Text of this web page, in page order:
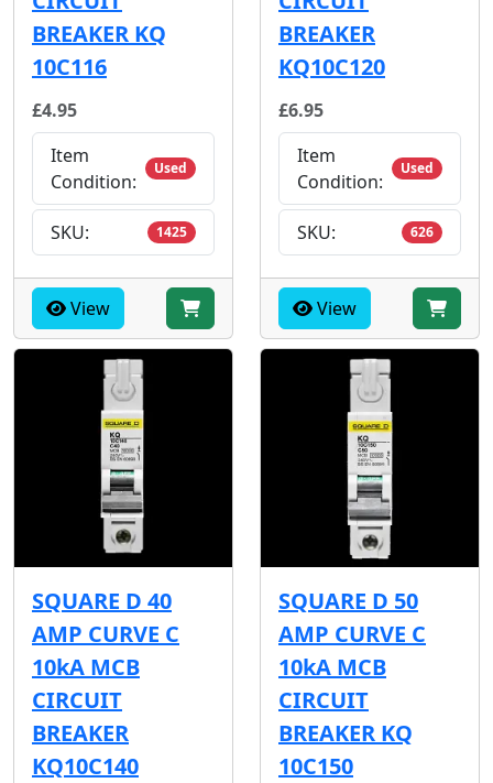
BREAKER KQ
10C116
£4.95
Item
Condition:
Used
SKU: 1425
View
BREAKER
KQ10C120
£6.95
Item
Condition:
Used
SKU: 626
View
SQUARE D 40
AMP CURVE C
10kA MCB
CIRCUIT
BREAKER
KQ10C140
SQUARE D 50
AMP CURVE C
10kA MCB
CIRCUIT
BREAKER KQ
10C150